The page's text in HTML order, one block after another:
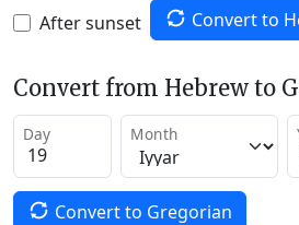
After sunset Convert to
Convert from Hebrew to
Day Month
Convert to Gregorian